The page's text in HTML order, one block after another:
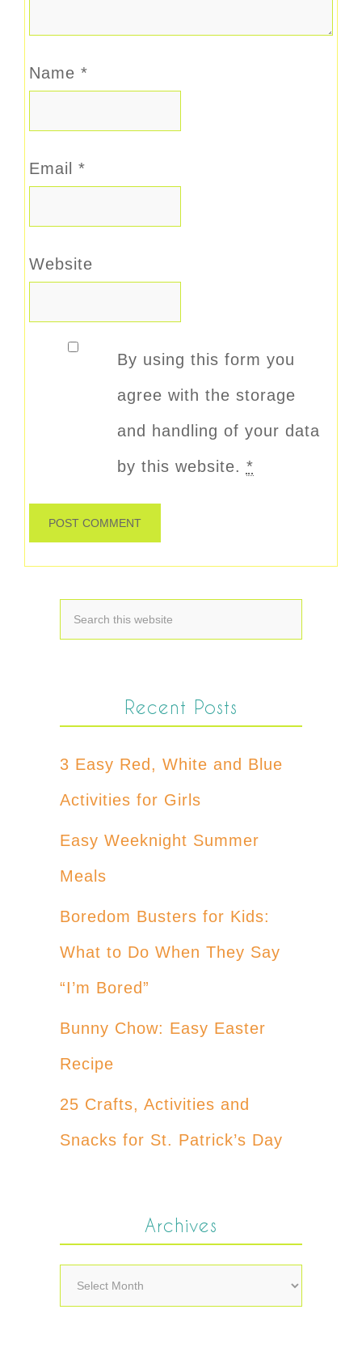
Name *
Email *
Website
By using this form you
agree with the storage
and handling of your data
by this website. *
Recent Posts
3 Easy Red, White and Blue
Activities for Girls
Easy Weeknight Summer
Meals
Boredom Busters for Kids:
What to Do When They Say
“I’m Bored”
Bunny Chow: Easy Easter
Recipe
25 Crafts, Activities and
Snacks for St. Patrick’s Day
Archives
Archives